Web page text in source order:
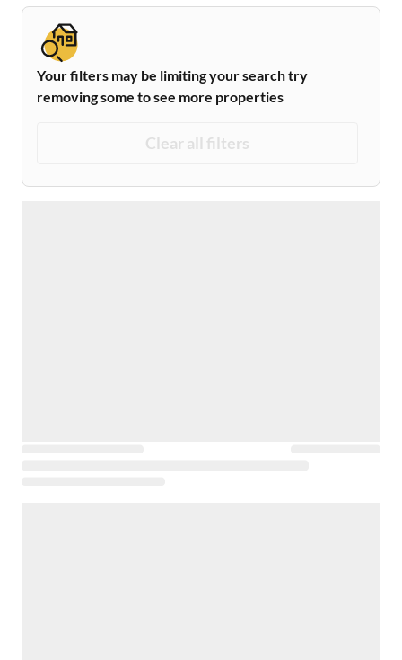
Your filters may be limiting your search try
removing some to see more properties
Clear all filters